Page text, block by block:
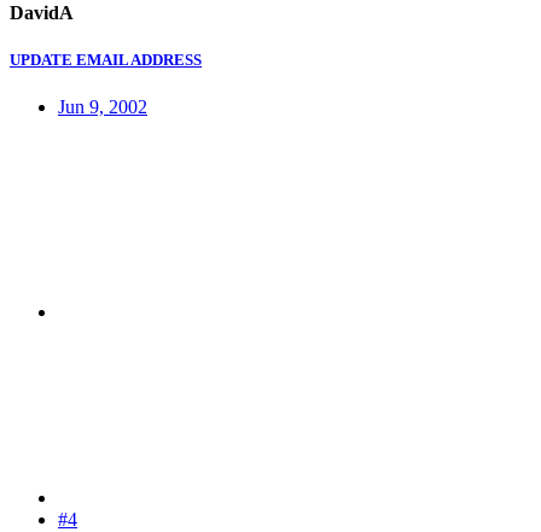
DavidA
UPDATE EMAIL ADDRESS
Jun 9, 2002
#4